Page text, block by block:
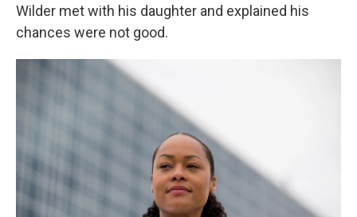
Wilder met with his daughter and explained his
chances were not good.